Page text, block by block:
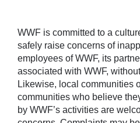
WWF is committed to a
safely raise concerns of
employees of WWF, its
associated with WWF,
Likewise, local communities
communities who believe
by WWF’s activities are